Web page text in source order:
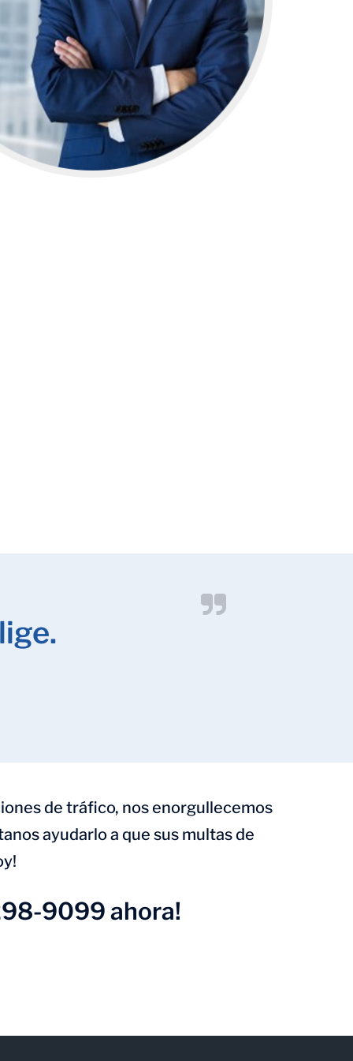
de tráfico, nos enorgullecemos
ayudarlo a que sus multas de
9099 ahora!